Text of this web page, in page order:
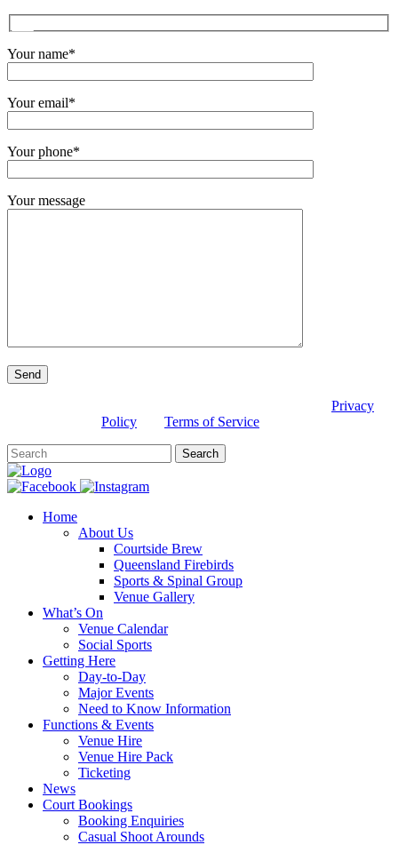
Your name*
Your email*
Your phone*
Your message
Privacy
Policy
Terms of Service
Home
About Us
Courtside Brew
Queensland Firebirds
Sports & Spinal Group
Venue Gallery
What’s On
Venue Calendar
Social Sports
Getting Here
Day-to-Day
Major Events
Need to Know Information
Functions & Events
Venue Hire
Venue Hire Pack
Ticketing
News
Court Bookings
Booking Enquiries
Casual Shoot Arounds